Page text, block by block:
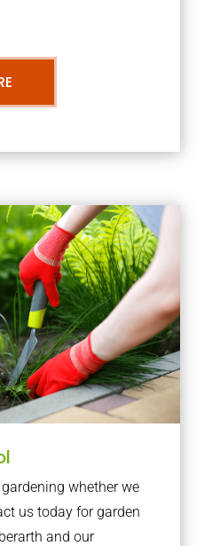
whether we
us today for garden
and our